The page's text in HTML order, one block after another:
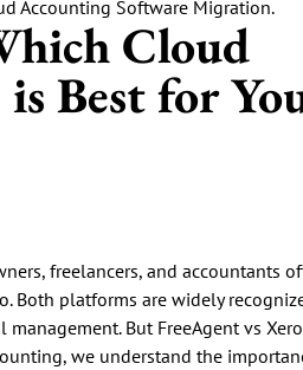
Cloud
Best for
freelancers, and accountants
Both platforms are widely
But FreeAgent vs
we understand the